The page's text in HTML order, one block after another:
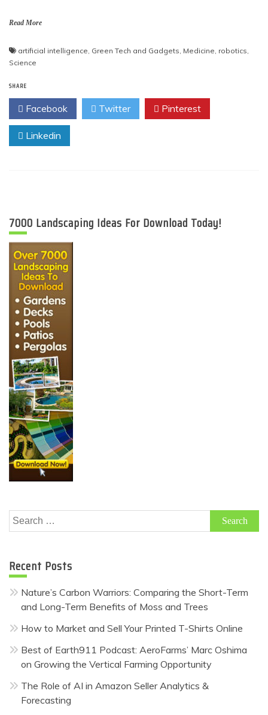
Read More
artificial intelligence, Green Tech and Gadgets, Medicine, robotics,
Science
SHARE
Facebook Twitter Pinterest
Linkedin
7000 Landscaping Ideas For Download Today!
Search
for:
Recent Posts
Nature’s Carbon Warriors: Comparing the Short-Term
and Long-Term Benefits of Moss and Trees
How to Market and Sell Your Printed T-Shirts Online
Best of Earth911 Podcast: AeroFarms’ Marc Oshima
on Growing the Vertical Farming Opportunity
The Role of AI in Amazon Seller Analytics &
Forecasting